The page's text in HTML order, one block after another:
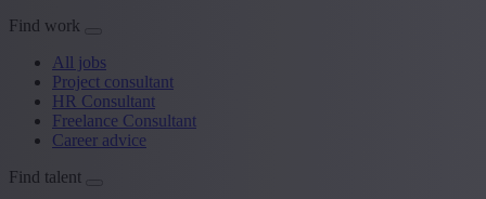
Find work
All jobs
Project consultant
HR Consultant
Freelance Consultant
Career advice
Find talent